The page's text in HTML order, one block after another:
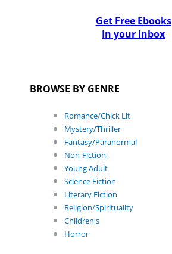
Get Free Ebooks
In your Inbox
BROWSE BY GENRE
Romance/Chick Lit
Mystery/Thriller
Fantasy/Paranormal
Non-Fiction
Young Adult
Science Fiction
Literary Fiction
Religion/Spirituality
Children's
Horror